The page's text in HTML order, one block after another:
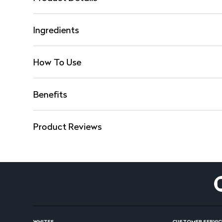
Ingredients
How To Use
Benefits
Product Reviews